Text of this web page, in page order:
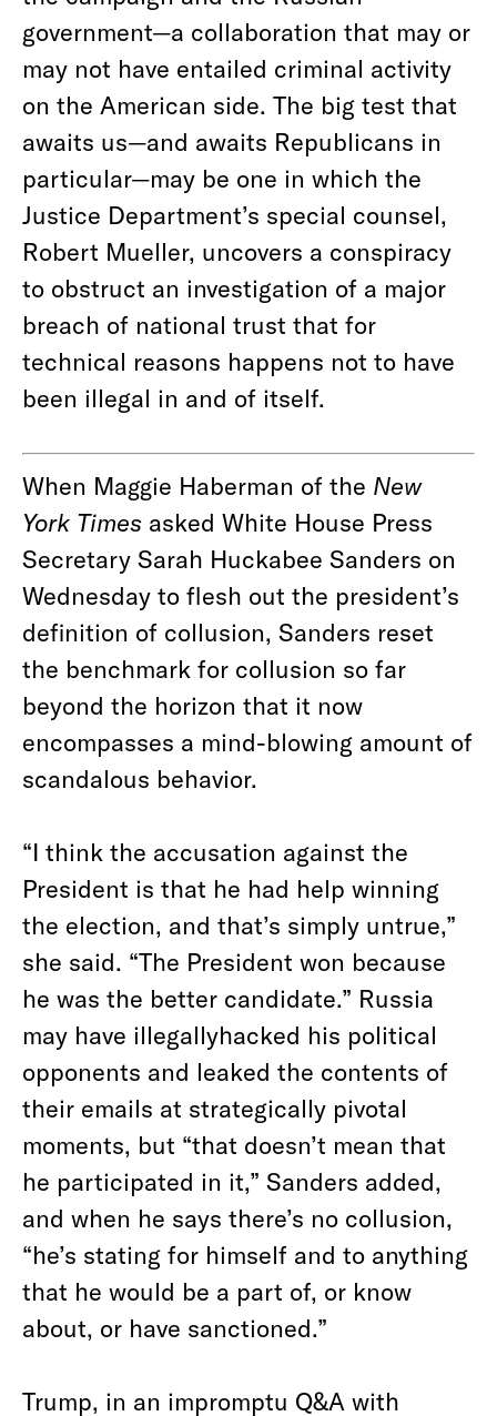
government—a collaboration that may or
may not have entailed criminal activity
on the American side. The big test that
awaits us—and awaits Republicans in
particular—may be one in which the
Justice Department’s special counsel,
Robert Mueller, uncovers a conspiracy
to obstruct an investigation of a major
breach of national trust that for
technical reasons happens not to have
been illegal in and of itself.
When Maggie Haberman of the New
York Times asked White House Press
Secretary Sarah Huckabee Sanders on
Wednesday to flesh out the president’s
definition of collusion, Sanders reset
the benchmark for collusion so far
beyond the horizon that it now
encompasses a mind-blowing amount of
scandalous behavior.
“I think the accusation against the
President is that he had help winning
the election, and that’s simply untrue,”
she said. “The President won because
he was the better candidate.” Russia
may have illegallyhacked his political
opponents and leaked the contents of
their emails at strategically pivotal
moments, but “that doesn’t mean that
he participated in it,” Sanders added,
and when he says there’s no collusion,
“he’s stating for himself and to anything
that he would be a part of, or know
about, or have sanctioned.”
Trump, in an impromptu Q&A with